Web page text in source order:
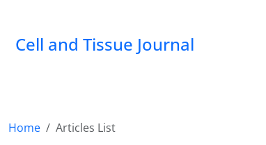
Cell and Tissue Journal
Home
Articles List